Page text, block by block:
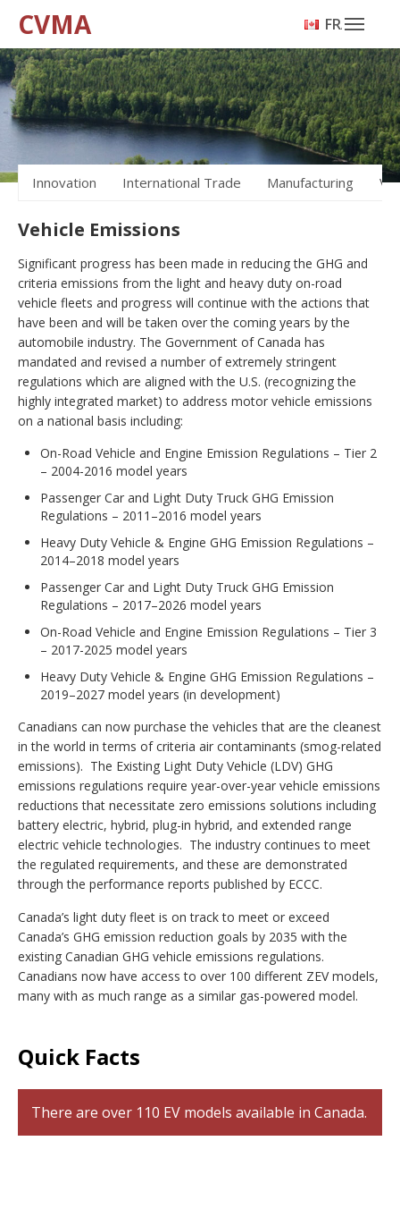
CVMA FRANÇAIS
Innovation International Trade Manufacturing
Vehicle Emissions
Significant progress has been made in reducing the GHG and
criteria emissions from the light and heavy duty on-road
vehicle fleets and progress will continue with the actions that
have been and will be taken over the coming years by the
automobile industry. The Government of Canada has
mandated and revised a number of extremely stringent
regulations which are aligned with the U.S. (recognizing the
highly integrated market) to address motor vehicle emissions
on a national basis including:
On-Road Vehicle and Engine Emission Regulations – Tier 2
– 2004-2016 model years
Passenger Car and Light Duty Truck GHG Emission
Regulations – 2011–2016 model years
Heavy Duty Vehicle & Engine GHG Emission Regulations –
2014–2018 model years
Passenger Car and Light Duty Truck GHG Emission
Regulations – 2017–2026 model years
On-Road Vehicle and Engine Emission Regulations – Tier 3
– 2017-2025 model years
Heavy Duty Vehicle & Engine GHG Emission Regulations –
2019–2027 model years (in development)
Canadians can now purchase the vehicles that are the cleanest
in the world in terms of criteria air contaminants (smog-related
emissions). The Existing Light Duty Vehicle (LDV) GHG
emissions regulations require year-over-year vehicle emissions
reductions that necessitate zero emissions solutions including
battery electric, hybrid, plug-in hybrid, and extended range
electric vehicle technologies. The industry continues to meet
the regulated requirements, and these are demonstrated
through the performance reports published by ECCC.
Canada’s light duty fleet is on track to meet or exceed
Canada’s GHG emission reduction goals by 2035 with the
existing Canadian GHG vehicle emissions regulations.
Canadians now have access to over 100 different ZEV models,
many with as much range as a similar gas-powered model.
Quick Facts
There are over 110 EV models available in Canada.